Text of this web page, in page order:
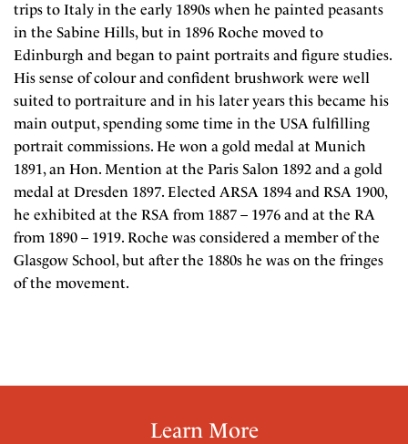
trips to Italy in the early 1890s when he painted peasants
in the Sabine Hills, but in 1896 Roche moved to
Edinburgh and began to paint portraits and figure studies.
His sense of colour and confident brushwork were well
suited to portraiture and in his later years this became his
main output, spending some time in the USA fulfilling
portrait commissions. He won a gold medal at Munich
1891, an Hon. Mention at the Paris Salon 1892 and a gold
medal at Dresden 1897. Elected ARSA 1894 and RSA 1900,
he exhibited at the RSA from 1887 – 1976 and at the RA
from 1890 – 1919. Roche was considered a member of the
Glasgow School, but after the 1880s he was on the fringes
of the movement.
Learn More